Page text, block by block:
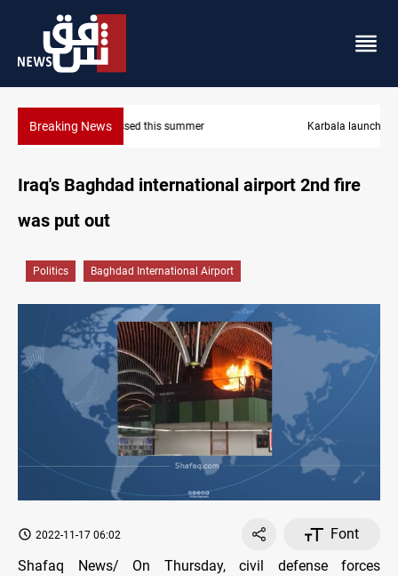
Breaking NewsKarbala launches green belt, million-tree project
Iraq's Baghdad international airport 2nd fire
was put out
Politics Baghdad International Airport
2022-11-17 06:02
Font
Shafaq News/ On Thursday, civil defense forces